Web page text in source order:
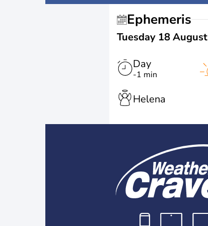
Ephemeris
Tuesday 18 August
Day
-1 min
Helena